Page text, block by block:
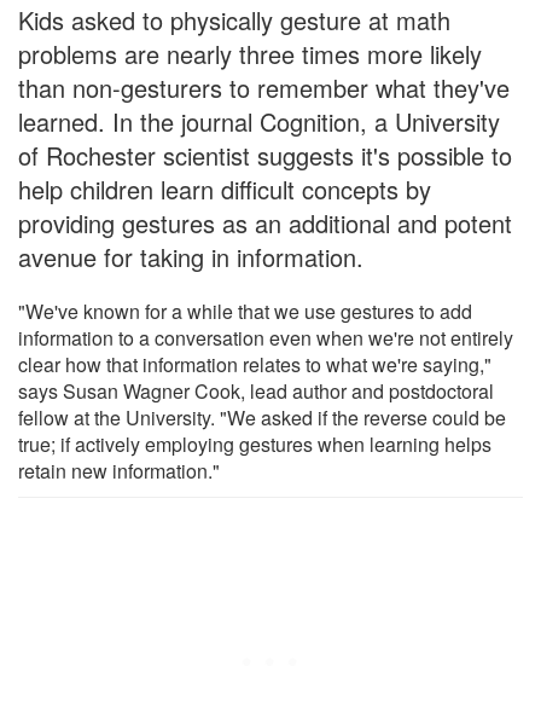
Kids asked to physically gesture at math
problems are nearly three times more likely
than non-gesturers to remember what they've
learned. In the journal Cognition, a University
of Rochester scientist suggests it's possible to
help children learn difficult concepts by
providing gestures as an additional and potent
avenue for taking in information.
"We've known for a while that we use gestures to add
information to a conversation even when we're not entirely
clear how that information relates to what we're saying,"
says Susan Wagner Cook, lead author and postdoctoral
fellow at the University. "We asked if the reverse could be
true; if actively employing gestures when learning helps
retain new information."